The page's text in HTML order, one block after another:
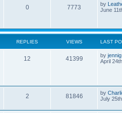
0 7773 by
June
REPLIES VIEWS LAST
12 41399 by jennig
April
2 81846 by
July